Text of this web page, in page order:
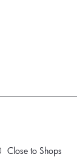
Close to Shops